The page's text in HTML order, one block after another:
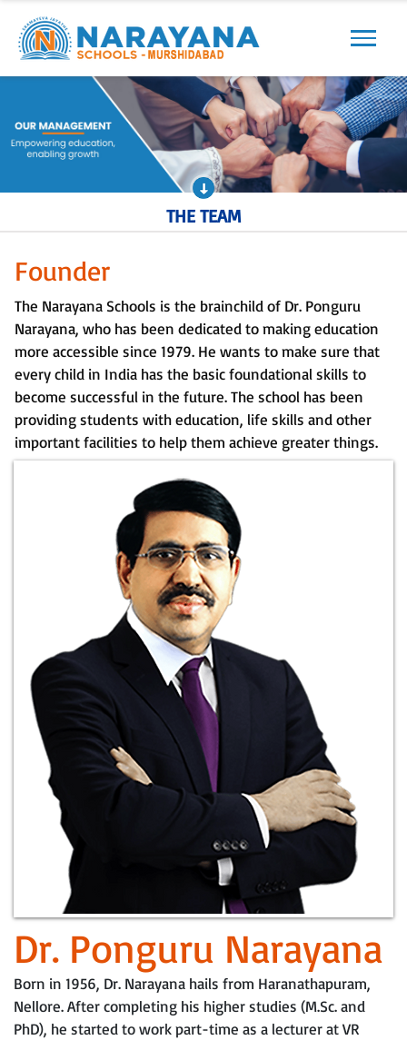
Next
THE TEAM
Founder
The Narayana Schools is the brainchild of Dr. Ponguru
Narayana, who has been dedicated to making education
more accessible since 1979. He wants to make sure that
every child in India has the basic foundational skills to
become successful in the future. The school has been
providing students with education, life skills and other
important facilities to help them achieve greater things.
Dr. Ponguru Narayana
Born in 1956, Dr. Narayana hails from Haranathapuram,
Nellore. After completing his higher studies (M.Sc. and
PhD), he started to work part-time as a lecturer at VR